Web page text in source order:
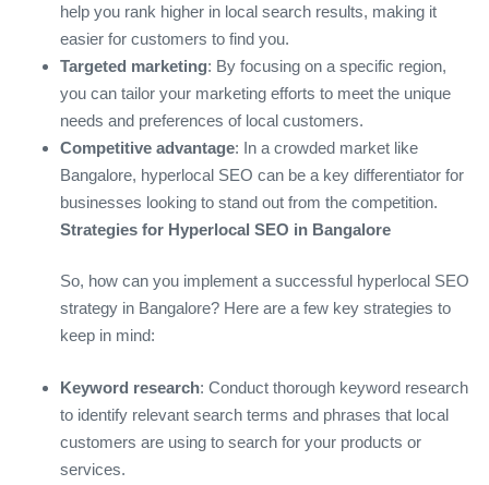
help you rank higher in local search results, making it
easier for customers to find you.
Targeted marketing: By focusing on a specific region,
you can tailor your marketing efforts to meet the unique
needs and preferences of local customers.
Competitive advantage: In a crowded market like
Bangalore, hyperlocal SEO can be a key differentiator for
businesses looking to stand out from the competition.
Strategies for Hyperlocal SEO in Bangalore
So, how can you implement a successful hyperlocal SEO
strategy in Bangalore? Here are a few key strategies to
keep in mind:
Keyword research: Conduct thorough keyword research
to identify relevant search terms and phrases that local
customers are using to search for your products or
services.